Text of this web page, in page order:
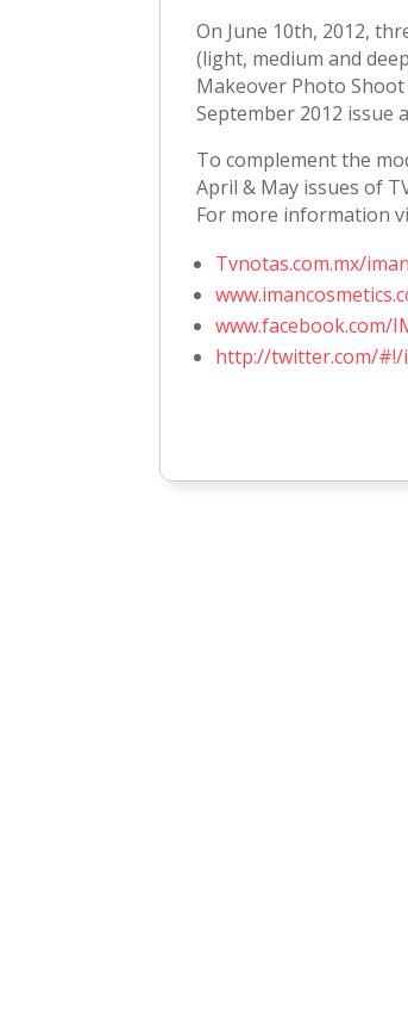
On June 10th, 2012,
(light, medium and
Makeover Photo
September 2012 issue
To complement the
April & May issues of
For more information
Tvnotas.com.mx/
www.facebook.com/
http://twitter.com/#!/